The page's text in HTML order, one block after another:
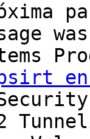
en
Protocol